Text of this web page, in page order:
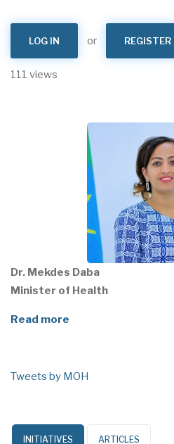
LOG IN or REGISTER
111 views
Dr. Mekdes Daba
Minister of Health
Read more
Tweets by MOH
INITIATIVES ARTICLES